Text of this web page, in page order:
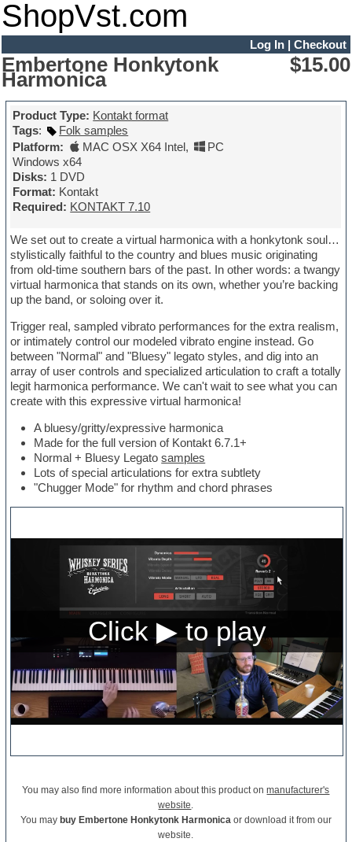
ShopVst.com
Log In| Checkout
Embertone Honkytonk
Harmonica
$15.00
Product Type: Kontakt format
Tags:
Folk samples
Platform:
MAC OSX X64 Intel,
PC
Windows x64
Disks: 1 DVD
Format: Kontakt
Required: KONTAKT 7.10
We set out to create a virtual harmonica with a honkytonk soul…
stylistically faithful to the country and blues music originating
from old-time southern bars of the past. In other words: a twangy
virtual harmonica that stands on its own, whether you’re backing
up the band, or soloing over it.
Trigger real, sampled vibrato performances for the extra realism,
or intimately control our modeled vibrato engine instead. Go
between "Normal" and "Bluesy" legato styles, and dig into an
array of user controls and specialized articulation to craft a totally
legit harmonica performance. We can't wait to see what you can
create with this expressive virtual harmonica!
A bluesy/gritty/expressive harmonica
Made for the full version of Kontakt 6.7.1+
Normal + Bluesy Legatosamples
Lots of special articulations for extra subtlety
"Chugger Mode" for rhythm and chord phrases
You may also find more information about this product onmanufacturer's
website.
You may buy Embertone Honkytonk Harmonicaor download it from our
website.